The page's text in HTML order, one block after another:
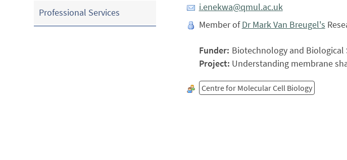
Professional Services
i.enekwa@qmul.ac.uk
Member ofDr Mark Van Breugel's
Funder: Biotechnology and Biological
Project: Understanding membrane
Centre for Molecular Cell Biology